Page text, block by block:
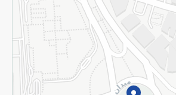
Subscribe to our NewsLetter